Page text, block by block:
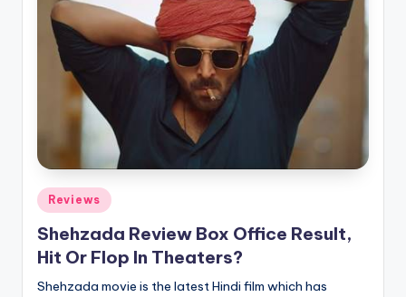
Posted
in
Reviews
Shehzada Review Box Office Result,
Hit Or Flop In Theaters?
Shehzada movie is the latest Hindi film which has